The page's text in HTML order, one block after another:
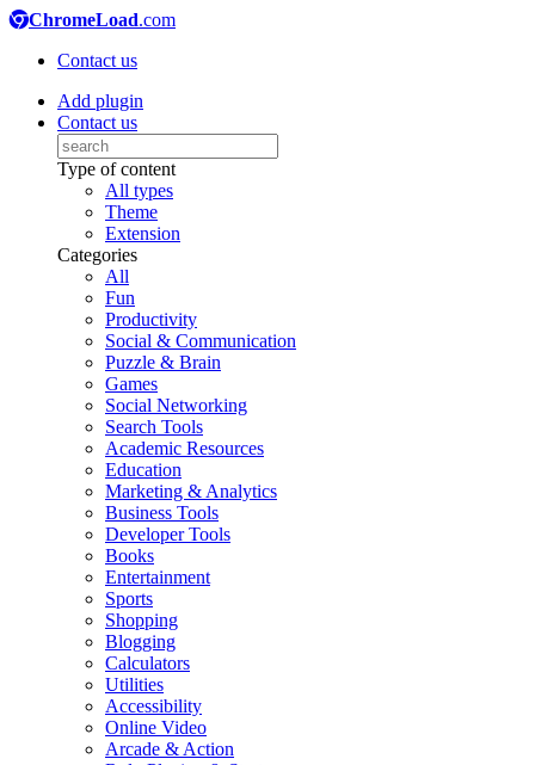
ChromeLoad.com
Contact us
Add plugin
Contact us
Type of content
All types
Theme
Extension
Categories
All
Fun
Productivity
Social & Communication
Puzzle & Brain
Games
Social Networking
Search Tools
Academic Resources
Education
Marketing & Analytics
Business Tools
Developer Tools
Books
Entertainment
Sports
Shopping
Blogging
Calculators
Utilities
Accessibility
Online Video
Arcade & Action